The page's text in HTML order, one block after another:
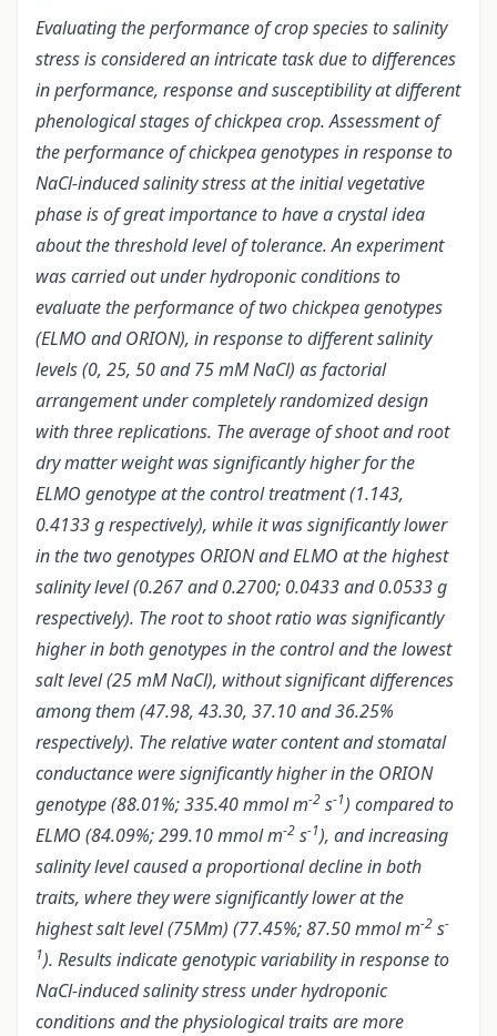
Evaluating the performance of crop species to salinity
stress is considered an intricate task due to differences
in performance, response and susceptibility at different
phenological stages of chickpea crop. Assessment of
the performance of chickpea genotypes in response to
NaCl-induced salinity stress at the initial vegetative
phase is of great importance to have a crystal idea
about the threshold level of tolerance. An experiment
was carried out under hydroponic conditions to
evaluate the performance of two chickpea genotypes
(ELMO and ORION), in response to different salinity
levels (0, 25, 50 and 75 mM NaCl) as factorial
arrangement under completely randomized design
with three replications. The average of shoot and root
dry matter weight was significantly higher for the
ELMO genotype at the control treatment (1.143,
0.4133 g respectively), while it was significantly lower
in the two genotypes ORION and ELMO at the highest
salinity level (0.267 and 0.2700; 0.0433 and 0.0533 g
respectively). The root to shoot ratio was significantly
higher in both genotypes in the control and the lowest
salt level (25 mM NaCl), without significant differences
among them (47.98, 43.30, 37.10 and 36.25%
respectively). The relative water content and stomatal
conductance were significantly higher in the ORION
genotype (88.01%; 335.40 mmol m-2 s-1) compared to
ELMO (84.09%; 299.10 mmol m-2 s-1), and increasing
salinity level caused a proportional decline in both
traits, where they were significantly lower at the
highest salt level (75Mm) (77.45%; 87.50 mmol m-2 s-
1). Results indicate genotypic variability in response to
NaCl-induced salinity stress under hydroponic
conditions and the physiological traits are more